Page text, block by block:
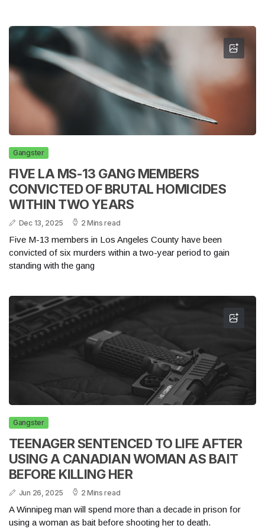
Gangster
FIVE LA MS-13 GANG MEMBERS
CONVICTED OF BRUTAL HOMICIDES
WITHIN TWO YEARS
Dec 13, 2025 2 Mins read
Five M-13 members in Los Angeles County have been
convicted of six murders within a two-year period to gain
standing with the gang
Gangster
TEENAGER SENTENCED TO LIFE AFTER
USING A CANADIAN WOMAN AS BAIT
BEFORE KILLING HER
Jun 26, 2025 2 Mins read
A Winnipeg man will spend more than a decade in prison for
using a woman as bait before shooting her to death.